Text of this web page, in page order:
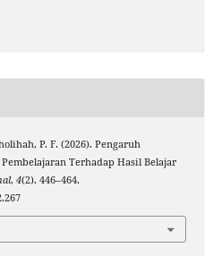
P. F. (2026). Pengaruh
Terhadap Hasil Belajar
, 4(2), 446–464.